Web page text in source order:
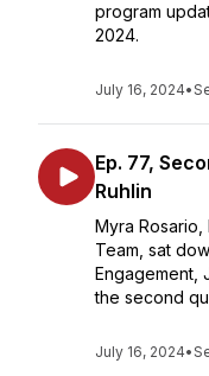
program
2024.
July 16, 2024•
Ep. 77,
Ruhlin
Myra Rosario,
Team, sat
Engagement,
the second
July 16, 2024•